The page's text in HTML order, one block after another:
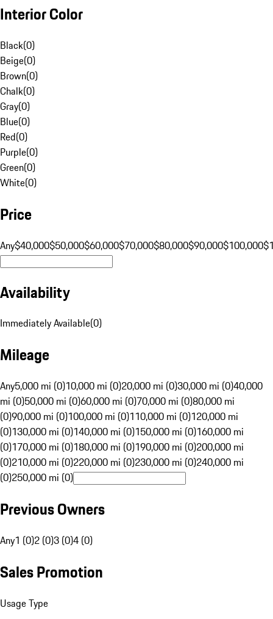
Interior Color
Black(0)
Beige(0)
Brown(0)
Chalk(0)
Gray(0)
Blue(0)
Red(0)
Purple(0)
Green(0)
White(0)
Price
Any$40,000$50,000$60,000$70,000$80,000$90,000$100,000
Availability
Immediately Available(0)
Mileage
Any5,000 mi (0)10,000 mi (0)20,000 mi (0)30,000 mi (0)40,000
mi (0)50,000 mi (0)60,000 mi (0)70,000 mi (0)80,000 mi
(0)90,000 mi (0)100,000 mi (0)110,000 mi (0)120,000 mi
(0)130,000 mi (0)140,000 mi (0)150,000 mi (0)160,000 mi
(0)170,000 mi (0)180,000 mi (0)190,000 mi (0)200,000 mi
(0)210,000 mi (0)220,000 mi (0)230,000 mi (0)240,000 mi
(0)250,000 mi (0)
Previous Owners
Any1 (0)2 (0)3 (0)4 (0)
Sales Promotion
Usage Type